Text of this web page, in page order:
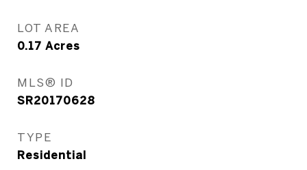
LOT AREA
0.17 Acres
MLS® ID
SR20170628
TYPE
Residential